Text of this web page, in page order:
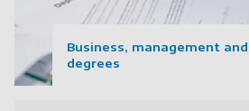
Business, management
degrees